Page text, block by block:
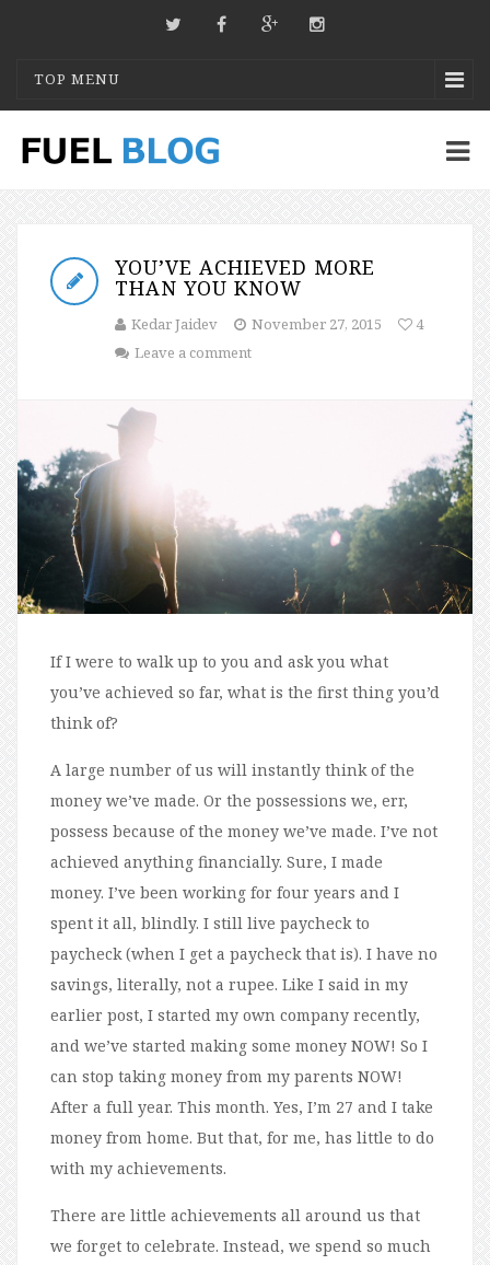
TOP MENU
YOU’VE ACHIEVED MORE
THAN YOU KNOW
Kedar Jaidev November 27, 2015
4
Leave a comment
If I were to walk up to you and ask you what
you’ve achieved so far, what is the first thing you’d
think of?
A large number of us will instantly think of the
money we’ve made. Or the possessions we, err,
possess because of the money we’ve made. I’ve not
achieved anything financially. Sure, I made
money. I’ve been working for four years and I
spent it all, blindly. I still live paycheck to
paycheck (when I get a paycheck that is). I have no
savings, literally, not a rupee. Like I said in my
earlier post, I started my own company recently,
and we’ve started making some money NOW! So I
can stop taking money from my parents NOW!
After a full year. This month. Yes, I’m 27 and I take
money from home. But that, for me, has little to do
with my achievements.
There are little achievements all around us that
we forget to celebrate. Instead, we spend so much